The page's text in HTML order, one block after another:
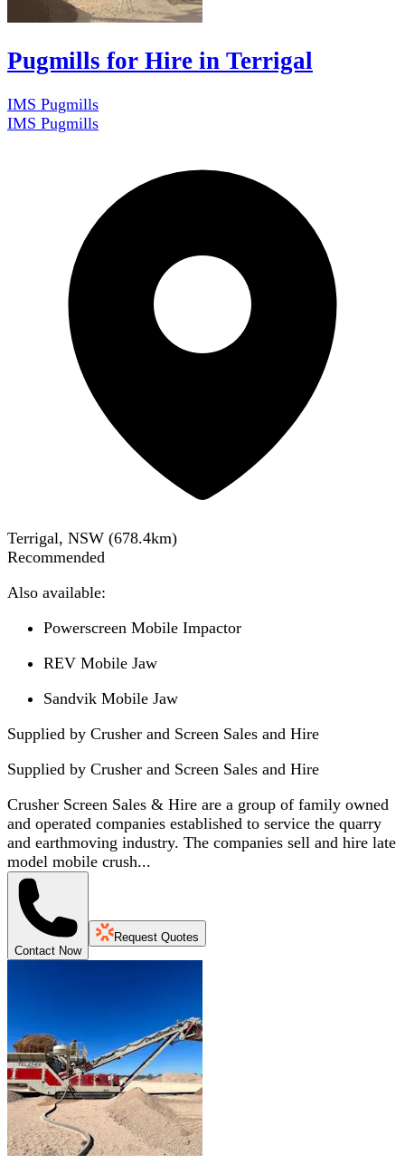
Pugmills for Hire in Terrigal
IMS Pugmills
IMS Pugmills
Terrigal, NSW (678.4km)
Recommended
Also available:
Powerscreen Mobile Impactor
REV Mobile Jaw
Sandvik Mobile Jaw
Supplied by Crusher and Screen Sales and Hire
Supplied by Crusher and Screen Sales and Hire
Crusher Screen Sales & Hire are a group of family owned
and operated companies established to service the quarry
and earthmoving industry. The companies sell and hire late
model mobile crush...
Contact Now
Request Quotes